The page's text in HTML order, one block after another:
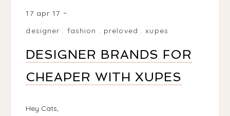
17 apr 17
designer . fashion . preloved .xupes
DESIGNER BRANDS FOR
CHEAPER WITH XUPES
Hey Cats,